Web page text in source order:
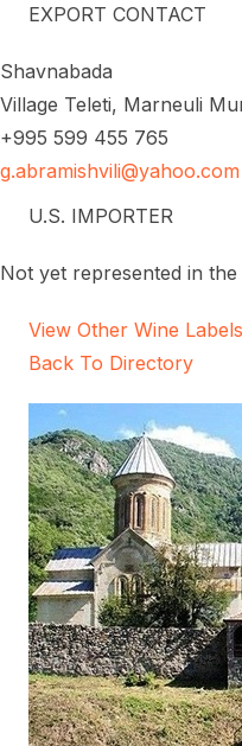
EXPORT CONTACT
Shavnabada
Village Teleti, Marneuli
+995 599 455 765
g.abramishvili@yahoo.com
U.S. IMPORTER
Not yet represented in the
View Other Wine Labels
Back To Directory